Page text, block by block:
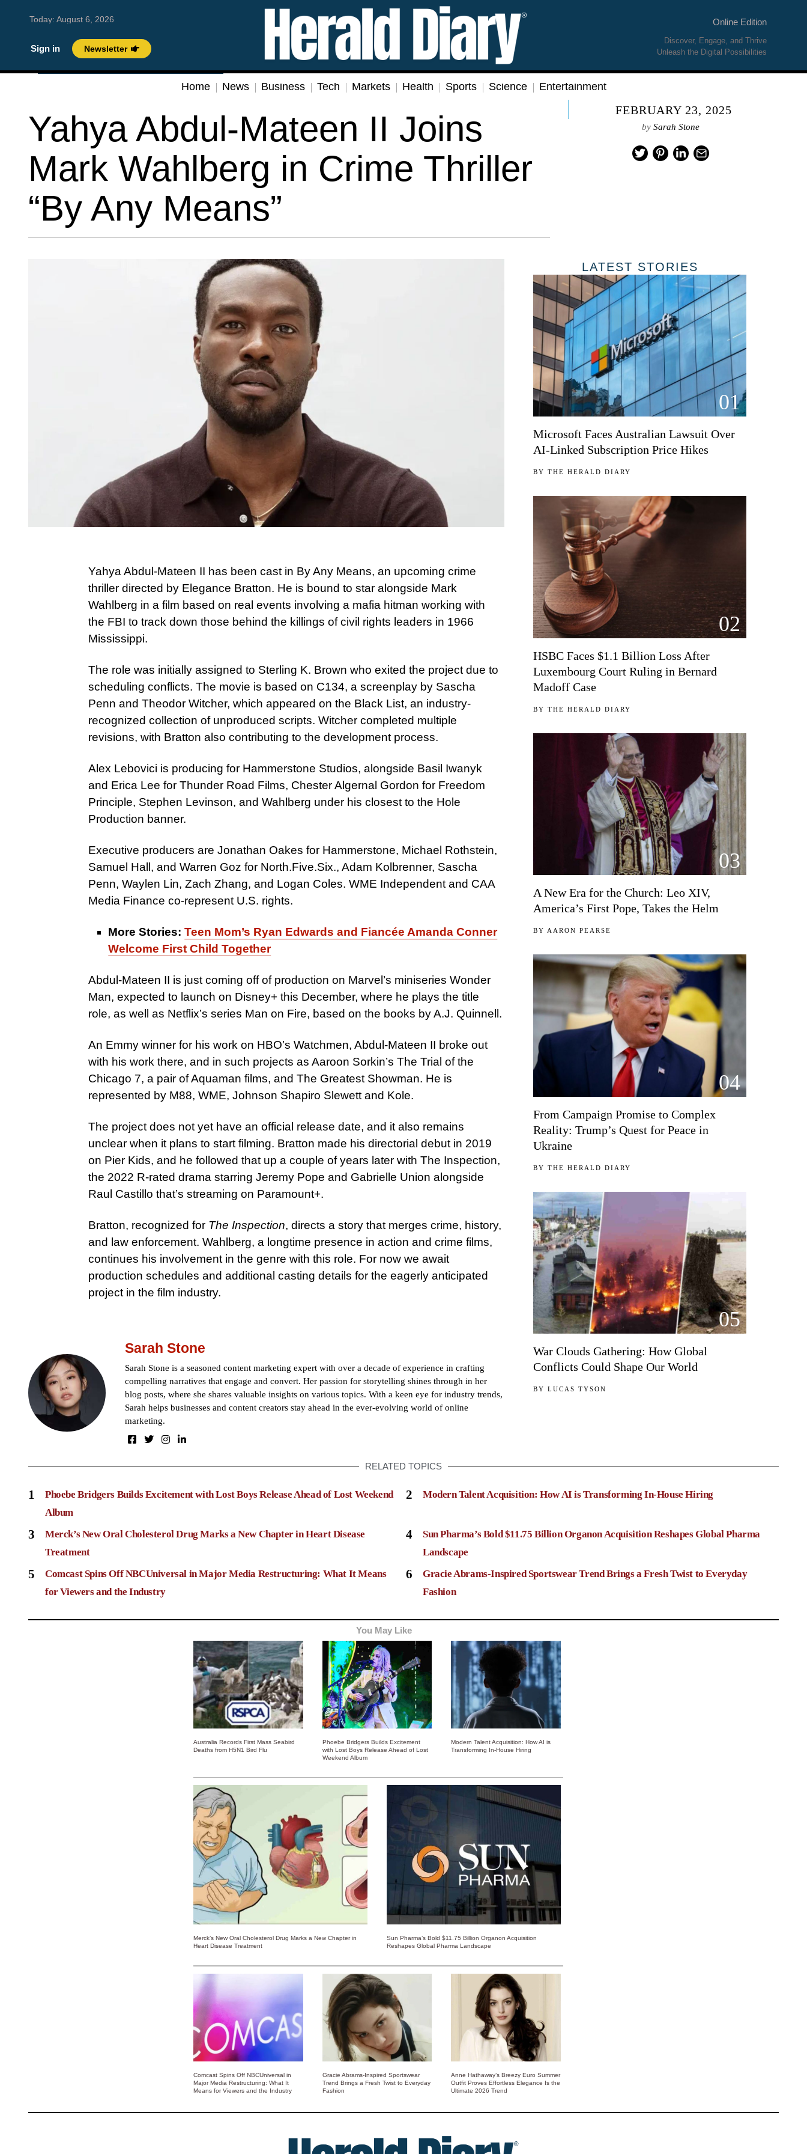
Today: August 6, 2026
Sign in Newsletter
Online Edition
Discover, Engage, and Thrive
Unleash the Digital Possibilities
Home News Business Tech Markets Health Sports Science Entertainment
Yahya Abdul-Mateen II Joins
Mark Wahlberg in Crime Thriller
“By Any Means”
FEBRUARY 23, 2025
by Sarah Stone
Yahya Abdul-Mateen II has been cast in By Any Means, an upcoming crime
thriller directed by Elegance Bratton. He is bound to star alongside Mark
Wahlberg in a film based on real events involving a mafia hitman working with
the FBI to track down those behind the killings of civil rights leaders in 1966
Mississippi.
The role was initially assigned to Sterling K. Brown who exited the project due to
scheduling conflicts. The movie is based on C134, a screenplay by Sascha
Penn and Theodor Witcher, which appeared on the Black List, an industry-
recognized collection of unproduced scripts. Witcher completed multiple
revisions, with Bratton also contributing to the development process.
Alex Lebovici is producing for Hammerstone Studios, alongside Basil Iwanyk
and Erica Lee for Thunder Road Films, Chester Algernal Gordon for Freedom
Principle, Stephen Levinson, and Wahlberg under his closest to the Hole
Production banner.
Executive producers are Jonathan Oakes for Hammerstone, Michael Rothstein,
Samuel Hall, and Warren Goz for North.Five.Six., Adam Kolbrenner, Sascha
Penn, Waylen Lin, Zach Zhang, and Logan Coles. WME Independent and CAA
Media Finance co-represent U.S. rights.
More Stories:Teen Mom’s Ryan Edwards and Fiancée Amanda Conner
Welcome First Child Together
Abdul-Mateen II is just coming off of production on Marvel’s miniseries Wonder
Man, expected to launch on Disney+ this December, where he plays the title
role, as well as Netflix’s series Man on Fire, based on the books by A.J. Quinnell.
An Emmy winner for his work on HBO’s Watchmen, Abdul-Mateen II broke out
with his work there, and in such projects as Aaroon Sorkin’s The Trial of the
Chicago 7, a pair of Aquaman films, and The Greatest Showman. He is
represented by M88, WME, Johnson Shapiro Slewett and Kole.
The project does not yet have an official release date, and it also remains
unclear when it plans to start filming. Bratton made his directorial debut in 2019
on Pier Kids, and he followed that up a couple of years later with The Inspection,
the 2022 R-rated drama starring Jeremy Pope and Gabrielle Union alongside
Raul Castillo that’s streaming on Paramount+.
Bratton, recognized for The Inspection, directs a story that merges crime, history,
and law enforcement. Wahlberg, a longtime presence in action and crime films,
continues his involvement in the genre with this role. For now we await
production schedules and additional casting details for the eagerly anticipated
project in the film industry.
Sarah Stone
Sarah Stone is a seasoned content marketing expert with over a decade of experience in crafting
compelling narratives that engage and convert. Her passion for storytelling shines through in her
blog posts, where she shares valuable insights on various topics. With a keen eye for industry trends,
Sarah helps businesses and content creators stay ahead in the ever-evolving world of online
marketing.
LATEST STORIES
01
Microsoft Faces Australian Lawsuit Over
AI-Linked Subscription Price Hikes
BYTHE HERALD DIARY
02
HSBC Faces $1.1 Billion Loss After
Luxembourg Court Ruling in Bernard
Madoff Case
BYTHE HERALD DIARY
03
A New Era for the Church: Leo XIV,
America’s First Pope, Takes the Helm
BY AARON PEARSE
04
From Campaign Promise to Complex
Reality: Trump’s Quest for Peace in
Ukraine
BYTHE HERALD DIARY
05
War Clouds Gathering: How Global
Conflicts Could Shape Our World
BYLUCAS TYSON
RELATED TOPICS
1
Phoebe Bridgers Builds Excitement with Lost Boys Release Ahead of Lost Weekend
Album
2 Modern Talent Acquisition: How AI is Transforming In-House Hiring
3
Merck’s New Oral Cholesterol Drug Marks a New Chapter in Heart Disease
Treatment
4
Sun Pharma’s Bold $11.75 Billion Organon Acquisition Reshapes Global Pharma
Landscape
5
Comcast Spins Off NBCUniversal in Major Media Restructuring: What It Means
for Viewers and the Industry
6
Gracie Abrams-Inspired Sportswear Trend Brings a Fresh Twist to Everyday
Fashion
You May Like
Australia Records First Mass Seabird
Deaths from H5N1 Bird Flu
Phoebe Bridgers Builds Excitement
with Lost Boys Release Ahead of Lost
Weekend Album
Modern Talent Acquisition: How AI is
Transforming In-House Hiring
Merck’s New Oral Cholesterol Drug Marks a New Chapter in
Heart Disease Treatment
Sun Pharma’s Bold $11.75 Billion Organon Acquisition
Reshapes Global Pharma Landscape
Comcast Spins Off NBCUniversal in
Major Media Restructuring: What It
Means for Viewers and the Industry
Gracie Abrams-Inspired Sportswear
Trend Brings a Fresh Twist to Everyday
Fashion
Anne Hathaway’s Breezy Euro Summer
Outfit Proves Effortless Elegance Is the
Ultimate 2026 Trend